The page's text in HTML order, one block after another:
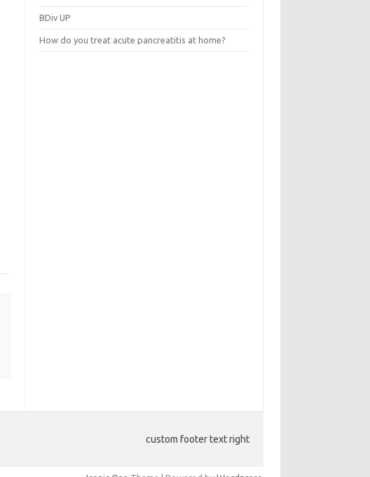
BDiv UP
How do you treat acute pancreatitis at home?
custom footer text right